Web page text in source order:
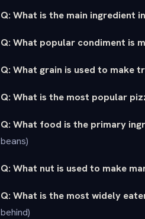
Q: What is the main ingredient
Q: What popular condiment is
Q: What grain is used to make
Q: What is the most popular
Q: What food is the primary
beans)
Q: What nut is used to make
Q: What is the most widely
behind)